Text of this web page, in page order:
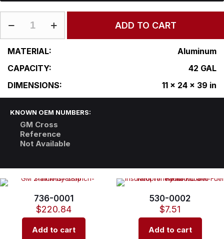
L11-
ADD TO CART
MATERIAL:
Aluminum
CAPACITY:
42 GAL
DIMENSIONS:
11 x 24 x 39 in
KNOWN OEM NUMBERS:
GM Cross
Reference
Not Available
736-0001
$220.84
Add to cart
530-0002
$7.51
Add to cart